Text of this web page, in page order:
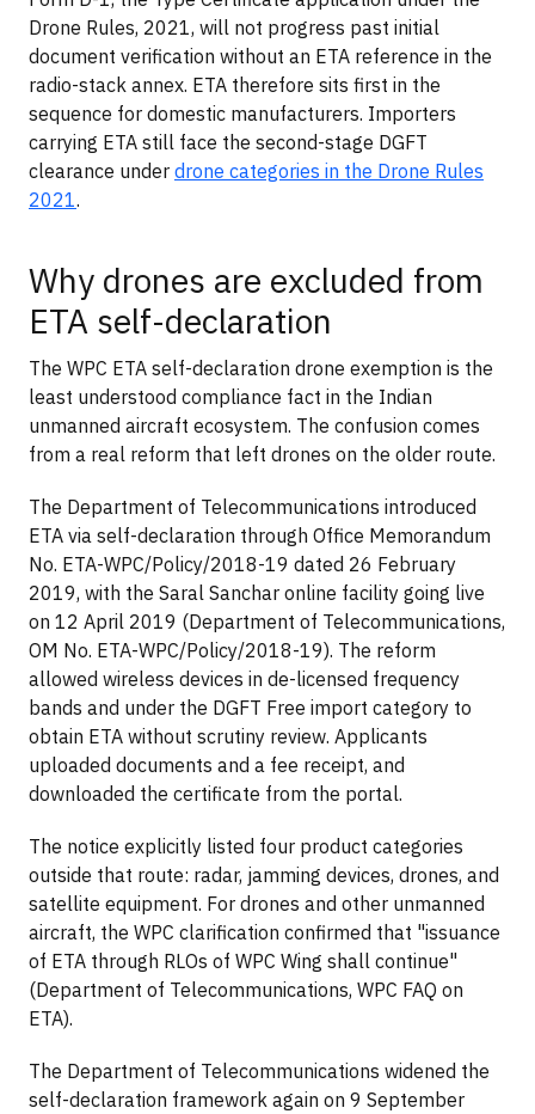
Drone Rules, 2021, will not progress past initial
document verification without an ETA reference in the
radio-stack annex. ETA therefore sits first in the
sequence for domestic manufacturers. Importers
carrying ETA still face the second-stage DGFT
clearance under drone categories in the Drone Rules
2021.
Why drones are excluded from
ETA self-declaration
The WPC ETA self-declaration drone exemption is the
least understood compliance fact in the Indian
unmanned aircraft ecosystem. The confusion comes
from a real reform that left drones on the older route.
The Department of Telecommunications introduced
ETA via self-declaration through Office Memorandum
No. ETA-WPC/Policy/2018-19 dated 26 February
2019, with the Saral Sanchar online facility going live
on 12 April 2019 (Department of Telecommunications,
OM No. ETA-WPC/Policy/2018-19). The reform
allowed wireless devices in de-licensed frequency
bands and under the DGFT Free import category to
obtain ETA without scrutiny review. Applicants
uploaded documents and a fee receipt, and
downloaded the certificate from the portal.
The notice explicitly listed four product categories
outside that route: radar, jamming devices, drones, and
satellite equipment. For drones and other unmanned
aircraft, the WPC clarification confirmed that "issuance
of ETA through RLOs of WPC Wing shall continue"
(Department of Telecommunications, WPC FAQ on
ETA).
The Department of Telecommunications widened the
self-declaration framework again on 9 September